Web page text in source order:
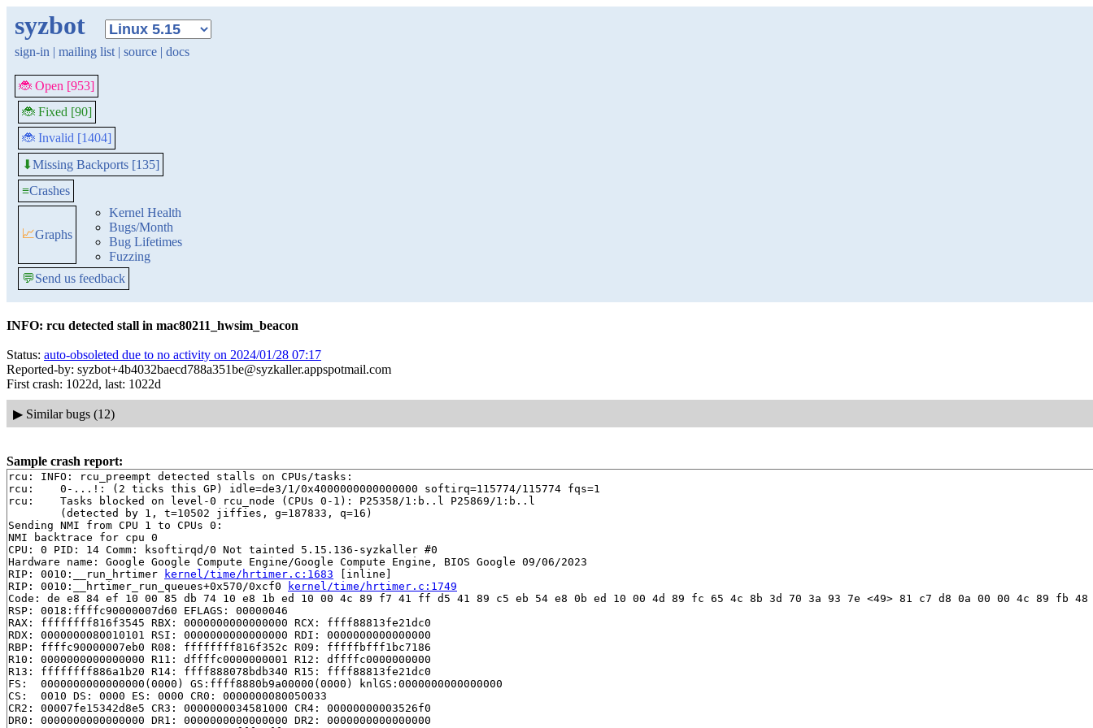
syzbot
sign-in | mailing list | source | docs
🐞 Open [953]
🐞 Fixed [90]
🐞 Invalid [1404]
⬇Missing Backports [135]
≡Crashes
📈Graphs
Kernel Health
Bugs/Month
Bug Lifetimes
Fuzzing
💬Send us feedback
INFO: rcu detected stall in mac80211_hwsim_beacon
Status: auto-obsoleted due to no activity on 2024/01/28 07:17
Reported-by: syzbot+4b4032baecd788a351be@syzkaller.appspotmail.com
First crash: 1022d, last: 1022d
▶ Similar bugs (12)
Sample crash report:
rcu: INFO: rcu_preempt detected stalls on CPUs/tasks:
rcu: 	0-...!: (2 ticks this GP) idle=de3/1/0x4000000000000000 softirq=115774/115774 fqs=1
rcu: 	Tasks blocked on level-0 rcu_node (CPUs 0-1): P25358/1:b..l P25869/1:b..l
Sending NMI from CPU 1 to CPUs 0:
NMI backtrace for cpu 0
CPU: 0 PID: 14 Comm: ksoftirqd/0 Not tainted 5.15.136-syzkaller #0
Hardware name: Google Google Compute Engine/Google Compute Engine, BIOS Google 09/06/2023
RIP: 0010:__run_hrtimer
kernel/time/hrtimer.c:1683 [inline]
RIP: 0010:__hrtimer_run_queues+0x570/0xcf0
kernel/time/hrtimer.c:1749
Code: de e8 84 ef 10 00 85 db 74 10 e8 1b ed 10 00 4c 89 f7 41 ff d5 41 89 c5 eb 54 e8 0b ed 10 00 4d 89 fc 65 4c 8b 3d 70 3a 93 7e <49> 81 c7 d8 0a 00 00 4c 89 fb
RSP: 0018:ffffc90000007d60 EFLAGS: 00000046
RAX: ffffffff816f3545 RBX: 0000000000000000 RCX: ffff88813fe21dc0
RDX: 0000000080010101 RSI: 0000000000000000 RDI: 0000000000000000
RBP: ffffc90000007eb0 R08: ffffffff816f352c R09: fffffbfff1bc7186
R10: 0000000000000000 R11: dffffc0000000001 R12: dffffc0000000000
R13: ffffffff886a1b20 R14: ffff888078bdb340 R15: ffff88813fe21dc0
FS:  0000000000000000(0000) GS:ffff8880b9a00000(0000) knlGS:0000000000000000
CS:  0010 DS: 0000 ES: 0000 CR0: 0000000080050033
CR2: 00007fe15342d8e5 CR3: 0000000034581000 CR4: 00000000003526f0
DR0: 0000000000000000 DR1: 0000000000000000 DR2: 0000000000000000